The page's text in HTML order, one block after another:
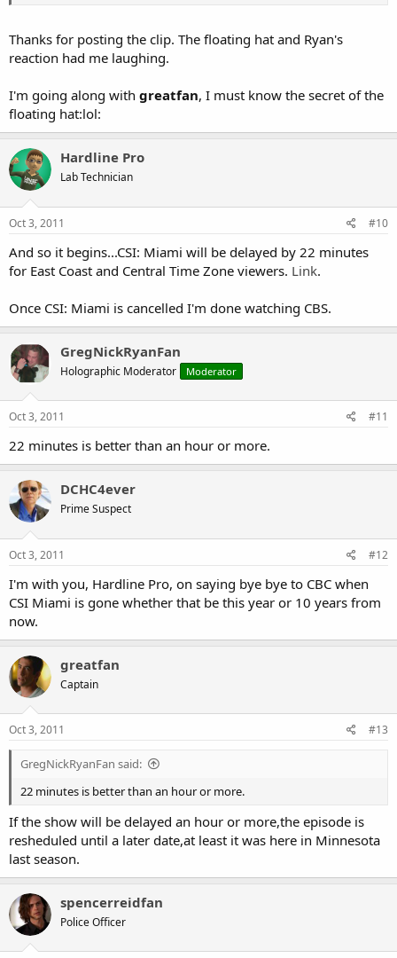
Thanks for posting the clip. The floating hat and Ryan's
reaction had me laughing.
I'm going along with greatfan, I must know the secret of the
floating hat:lol:
Hardline Pro
Lab Technician
Oct 3, 2011 #10
And so it begins...CSI: Miami will be delayed by 22 minutes
for East Coast and Central Time Zone viewers. Link.
Once CSI: Miami is cancelled I'm done watching CBS.
GregNickRyanFan
Holographic Moderator Moderator
Oct 3, 2011 #11
22 minutes is better than an hour or more.
DCHC4ever
Prime Suspect
Oct 3, 2011 #12
I'm with you, Hardline Pro, on saying bye bye to CBC when
CSI Miami is gone whether that be this year or 10 years from
now.
greatfan
Captain
Oct 3, 2011 #13
GregNickRyanFan said:
22 minutes is better than an hour or more.
If the show will be delayed an hour or more,the episode is
resheduled until a later date,at least it was here in Minnesota
last season.
spencerreidfan
Police Officer